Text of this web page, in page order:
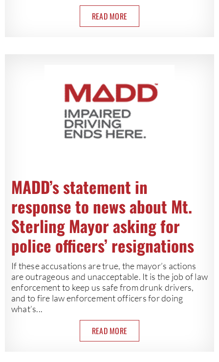
READ MORE
MADD’s statement in
response to news about Mt.
Sterling Mayor asking for
police officers’ resignations
If these accusations are true, the mayor’s actions
are outrageous and unacceptable. It is the job of law
enforcement to keep us safe from drunk drivers,
and to fire law enforcement officers for doing
what’s...
READ MORE